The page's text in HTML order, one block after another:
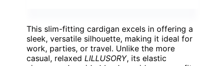
This slim-fitting cardigan excels in offering a
sleek, versatile silhouette, making it ideal for
work, parties, or travel. Unlike the more
casual, relaxed LILLUSORY, its elastic